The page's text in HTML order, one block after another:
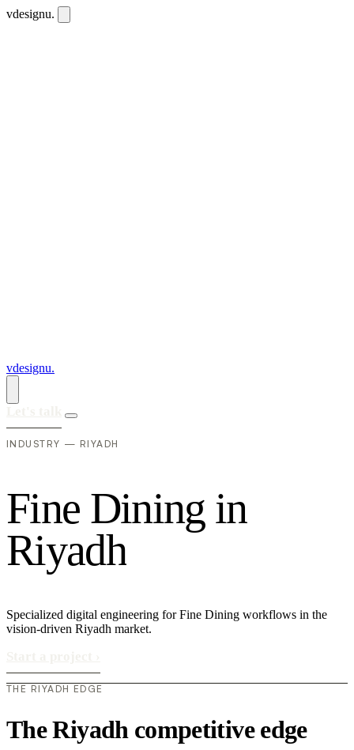
vdesignu.
vdesignu.
INDUSTRY — RIYADH
Fine Dining in
Riyadh
Specialized digital engineering for Fine Dining workflows in the
vision-driven Riyadh market.
THE RIYADH EDGE
The Riyadh competitive edge